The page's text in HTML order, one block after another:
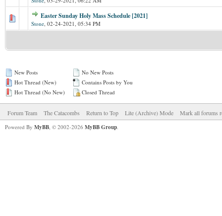
Easter Sunday Holy Mass Schedule [2021]
Stone, 02-24-2021, 05:34 PM
New Posts
Hot Thread (New)
Hot Thread (No New)
No New Posts
Contains Posts by You
Closed Thread
Forum Team The Catacombs Return to Top Lite (Archive) Mode Mark all forums
Powered By MyBB, © 2002-2026 MyBB Group.